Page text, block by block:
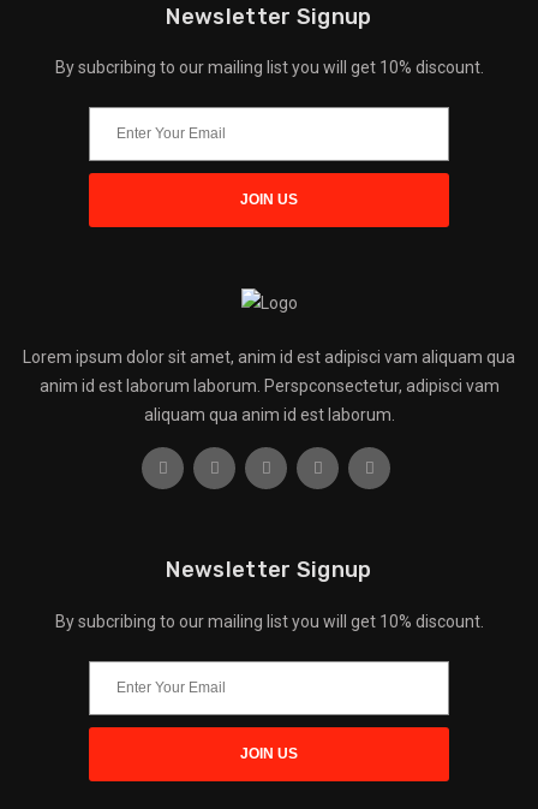
Newsletter Signup
By subcribing to our mailing list you will get 10% discount.
Lorem ipsum dolor sit amet, anim id est adipisci vam aliquam qua
anim id est laborum laborum. Perspconsectetur, adipisci vam
aliquam qua anim id est laborum.
Newsletter Signup
By subcribing to our mailing list you will get 10% discount.